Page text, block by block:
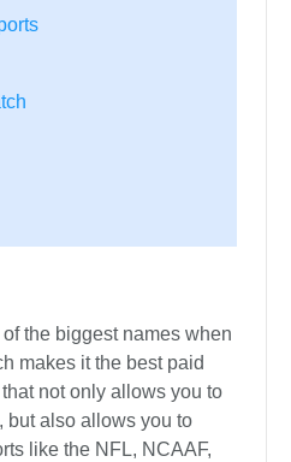
the biggest names when
makes it the best paid
not only allows you to
but also allows you to
like the NFL, NCAAF,